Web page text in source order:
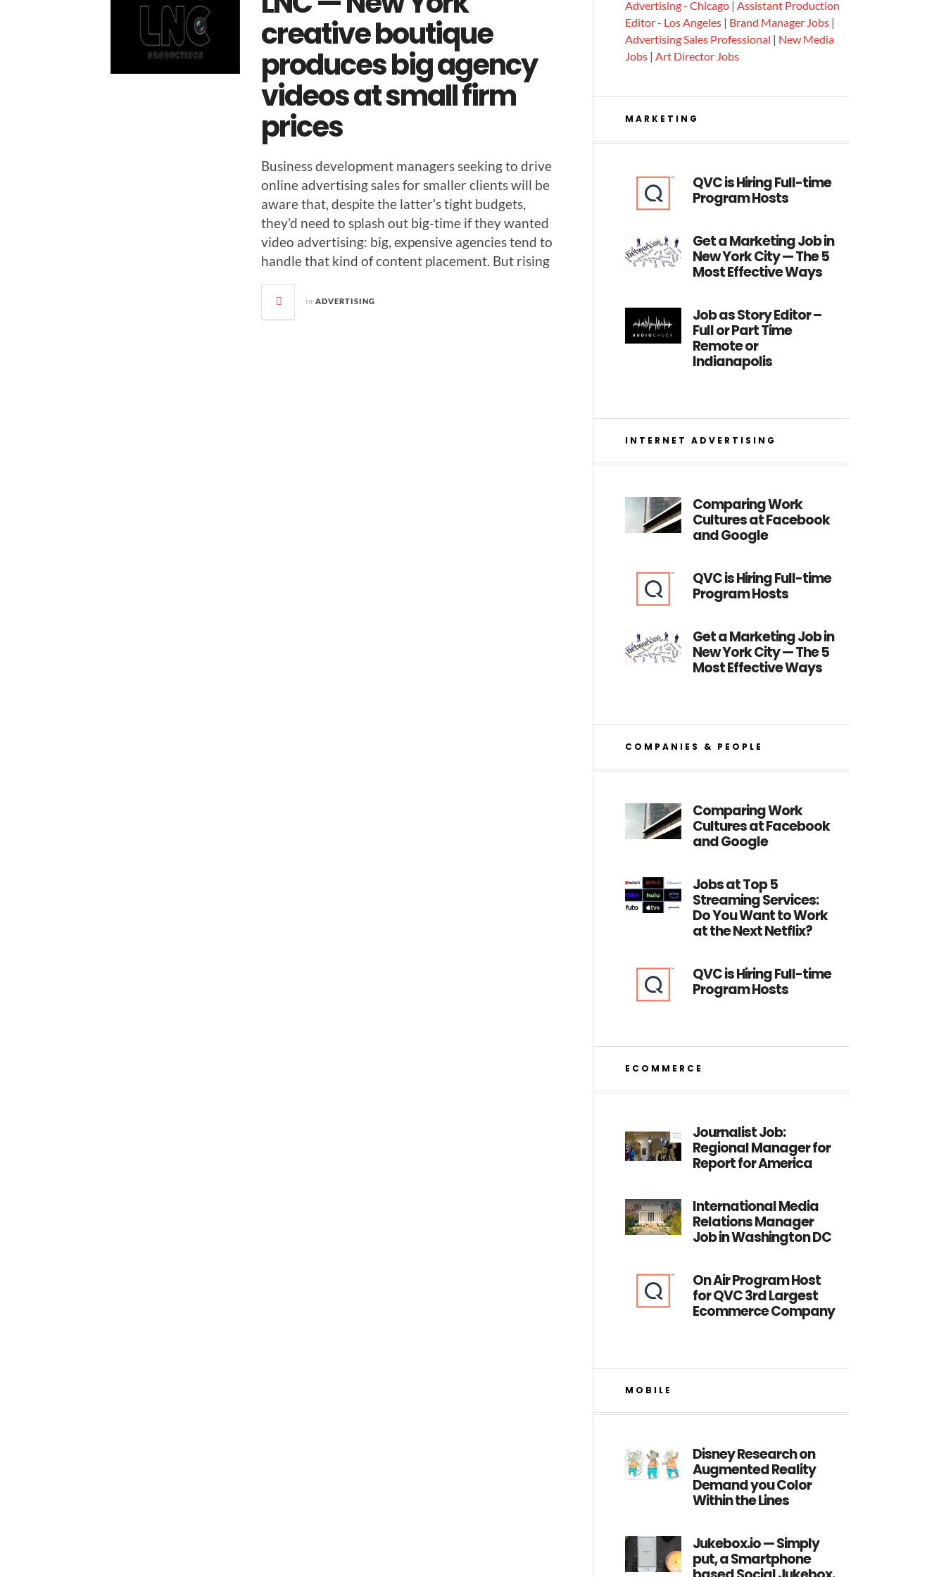
creative boutique
produces big agency
videos at small firm
prices
Busi­ness devel­op­ment man­agers seek­ing to dri­ve
online adver­tis­ing sales for small­er clients will be
aware that, despite the latter’s tight bud­gets,
they’d need to splash out big-time if they want­ed
video adver­tis­ing: big, expen­sive agen­cies tend to
han­dle that kind of con­tent place­ment. But rising
in ADVERTISING
Advertising - Chicago |Assistant Production
Editor - Los Angeles | Brand Manager Jobs |
Advertising Sales Professional | New Media
Jobs |Art Director Jobs
MARKETING
QVC is Hiring Full-time
Program Hosts
Get a Marketing Job in
New York City — The 5
Most Effective Ways
Job as Story Editor –
Full or Part Time
Remote or
Indianapolis
INTERNET ADVERTISING
Comparing Work
Cultures at Facebook
and Google
QVC is Hiring Full-time
Program Hosts
Get a Marketing Job in
New York City — The 5
Most Effective Ways
COMPANIES & PEOPLE
Comparing Work
Cultures at Facebook
and Google
Jobs at Top 5
Streaming Services:
Do You Want to Work
at the Next Netflix?
QVC is Hiring Full-time
Program Hosts
ECOMMERCE
Journalist Job:
Regional Manager for
Report for America
International Media
Relations Manager
Job in Washington DC
On Air Program Host
for QVC 3rd Largest
Ecommerce Company
MOBILE
Disney Research on
Augmented Reality
Demand you Color
Within the Lines
Jukebox.io — Simply
put, a Smartphone